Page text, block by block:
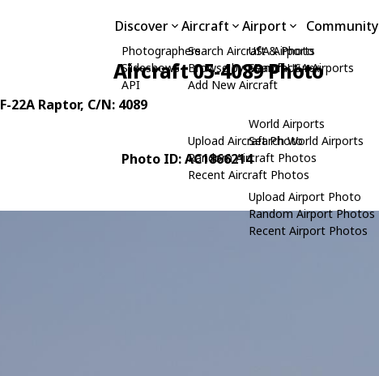
Discover
Photographers
Slideshows
API
Aircraft
Search Aircraft & Photo
Browse by Manufacturer
Add New Aircraft
Upload Aircraft Photo
Random Aircraft Photos
Recent Aircraft Photos
Airport
USA Airports
Search USA Airports
World Airports
Search World Airports
Upload Airport Photo
Random Airport Photos
Recent Airport Photos
Community
Aircraft 05-4089 Photo
F-22A Raptor, C/N: 4089
Photo ID: AC1866214